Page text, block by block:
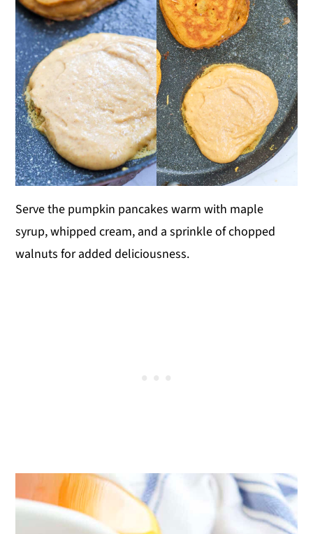
Serve the pumpkin pancakes warm with maple
syrup, whipped cream, and a sprinkle of chopped
walnuts for added deliciousness.